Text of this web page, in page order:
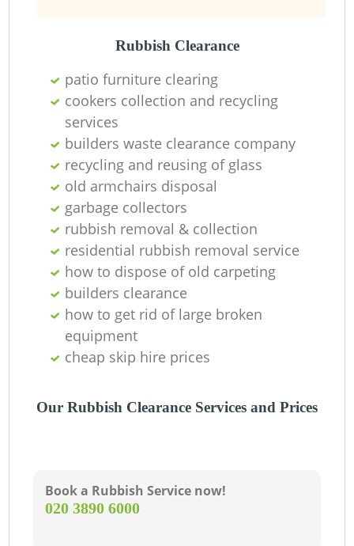
Rubbish Clearance
patio furniture clearing
cookers collection and recycling
services
builders waste clearance company
recycling and reusing of glass
old armchairs disposal
garbage collectors
rubbish removal & collection
residential rubbish removal service
how to dispose of old carpeting
builders clearance
how to get rid of large broken
equipment
cheap skip hire prices
Our Rubbish Clearance Services and Prices
Book a Rubbish Service now!
‎020 3890 6000